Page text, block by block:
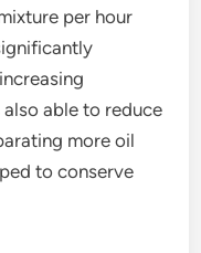
per hour
able to reduce
more oil
to conserve